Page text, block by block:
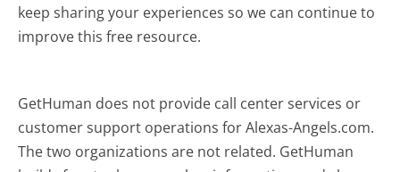
keep sharing your experiences so we can continue to
improve this free resource.
GetHuman does not provide call center services or
customer support operations for Alexas-Angels.com.
The two organizations are not related. GetHuman